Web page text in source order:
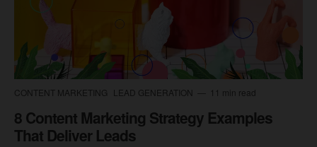
CONTENT MARKETING LEAD GENERATION 11 min read
8 Content Marketing Strategy Examples
That Deliver Leads